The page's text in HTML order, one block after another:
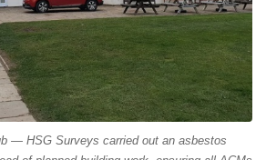
— HSG Surveys carried out an asbestos